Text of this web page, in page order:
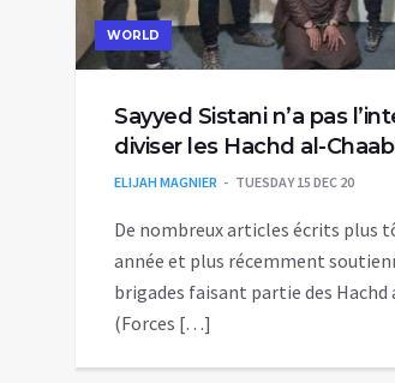
WORLD
Sayyed Sistani n’a pas
diviser les Hachd al-
ELIJAH MAGNIER TUESDAY 15 DEC 20
De nombreux articles écrits plus
année et plus récemment
brigades faisant partie des Hachd
(Forces […]